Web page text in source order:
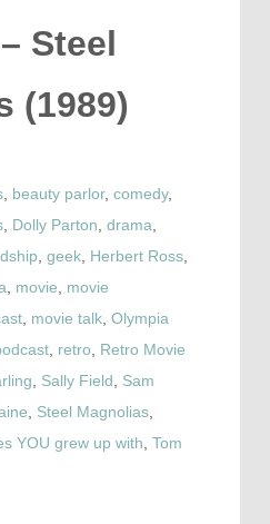
Steel
(1989)
, beauty parlor, comedy,
, Dolly Parton drama
geek, Herbert Ross,
movie
movie
, movie talk, Olympia
, retro
Retro Movie
Sally Field
Sam
Steel Magnolias,
YOU grew up with Tom